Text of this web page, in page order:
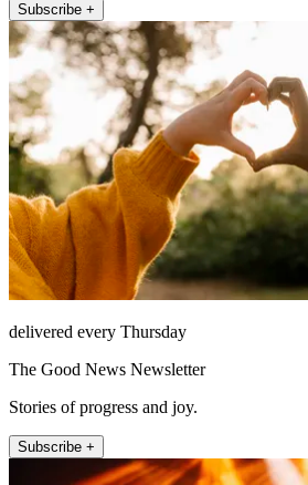
Subscribe +
delivered every Thursday
The Good News Newsletter
Stories of progress and joy.
Subscribe +